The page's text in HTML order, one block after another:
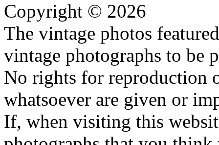
Copyright © 2026
The vintage photos
vintage photographs to be
No rights for reproduction
whatsoever are given or
If, when visiting this